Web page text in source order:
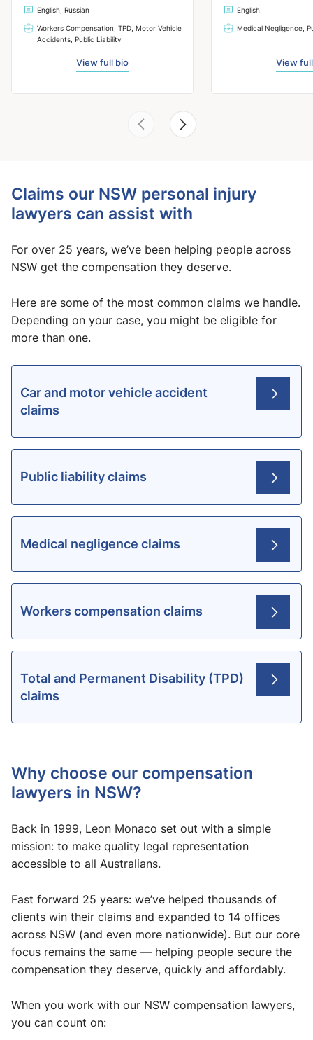
English, Russian
Workers Compensation, TPD, Motor Vehicle
Accidents, Public Liability
View full bio
English
Medical Negligence,
View
Claims our NSW personal injury
lawyers can assist with
For over 25 years, we’ve been helping people across
NSW get the compensation they deserve.
Here are some of the most common claims we handle.
Depending on your case, you might be eligible for
more than one.
Car and motor vehicle accident
claims
Public liability claims
Medical negligence claims
Workers compensation claims
Total and Permanent Disability (TPD)
claims
Why choose our compensation
lawyers in NSW?
Back in 1999, Leon Monaco set out with a simple
mission: to make quality legal representation
accessible to all Australians.
Fast forward 25 years: we’ve helped thousands of
clients win their claims and expanded to 14 offices
across NSW (and even more nationwide). But our core
focus remains the same — helping people secure the
compensation they deserve, quickly and affordably.
When you work with our NSW compensation lawyers,
you can count on: